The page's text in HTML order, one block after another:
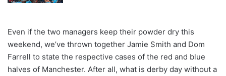
Even if the two managers keep their powder dry this
weekend, we’ve thrown together Jamie Smith and Dom
Farrell to state the respective cases of the red and blue
halves of Manchester. After all, what is derby day without a